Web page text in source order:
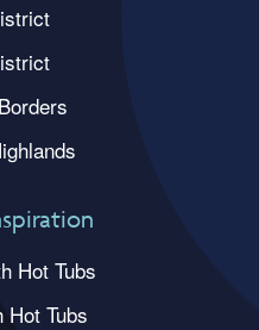
Hot Tubs
Hot Tubs